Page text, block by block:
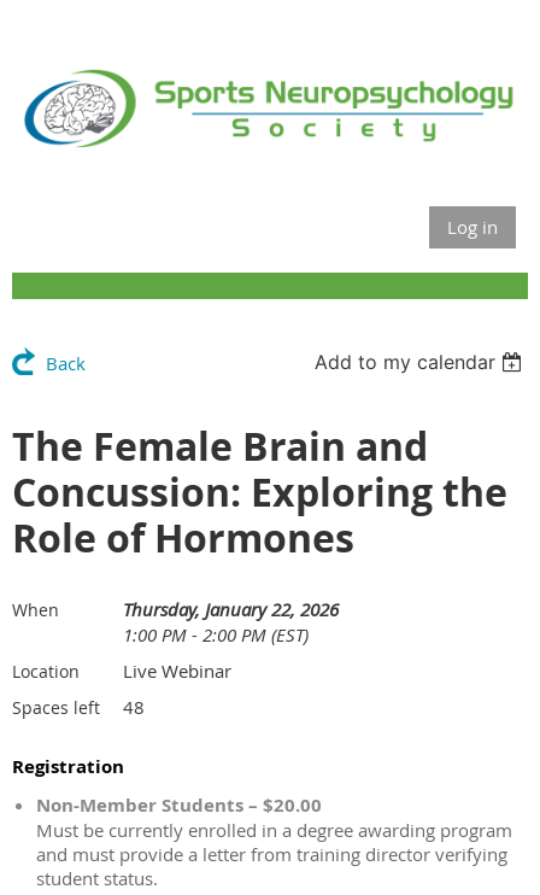
Log in
Back Add to my calendar
The Female Brain and
Concussion: Exploring the
Role of Hormones
When
Thursday, January 22, 2026
1:00 PM - 2:00 PM (EST)
Location Live Webinar
Spaces left 48
Registration
Non-Member Students – $20.00
Must be currently enrolled in a degree awarding program
and must provide a letter from training director verifying
student status.